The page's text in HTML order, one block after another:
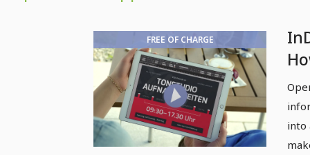
FREE OF CHARGE
into